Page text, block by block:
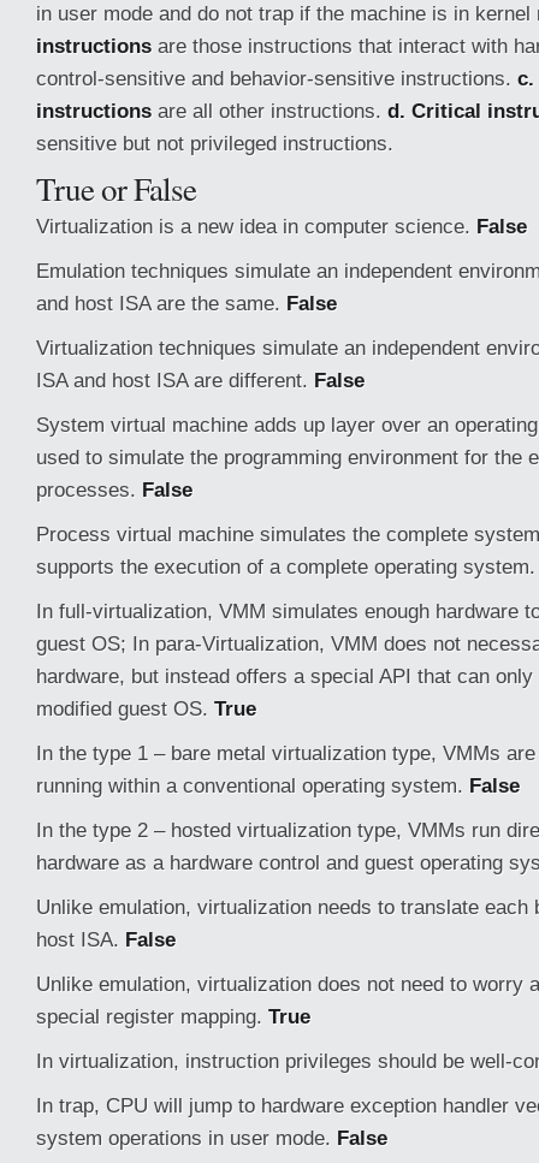
in user mode and do not trap if the machine is in
instructions are those instructions that interact with
control-sensitive and behavior-sensitive instructions. c.
instructions are all other instructions. d. Critical
sensitive but not privileged instructions.
True or False
Virtualization is a new idea in computer science. False
Emulation techniques simulate an independent
and host ISA are the same. False
Virtualization techniques simulate an independent
ISA and host ISA are different. False
System virtual machine adds up layer over an
used to simulate the programming environment for the
processes. False
Process virtual machine simulates the complete
supports the execution of a complete operating
In full-virtualization, VMM simulates enough hardware
guest OS; In para-Virtualization, VMM does not
hardware, but instead offers a special API that can
modified guest OS. True
In the type 1 – bare metal virtualization type, VMMs
running within a conventional operating system. False
In the type 2 – hosted virtualization type, VMMs run
hardware as a hardware control and guest operating
Unlike emulation, virtualization needs to translate each
host ISA. False
Unlike emulation, virtualization does not need to worry
special register mapping. True
In virtualization, instruction privileges should be well-
In trap, CPU will jump to hardware exception handler
system operations in user mode. False